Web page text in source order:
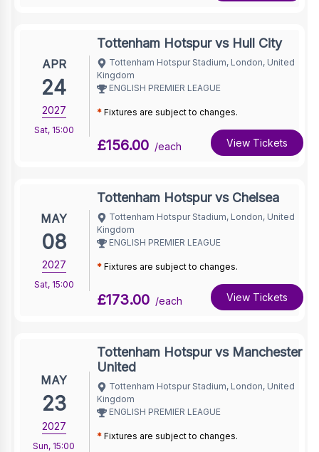
APR
24
2027
Sat, 15:00
Tottenham Hotspur vs Hull City
Tottenham Hotspur Stadium, London, United
Kingdom
ENGLISH PREMIER LEAGUE
* Fixtures are subject to changes.
£156.00 /each View Tickets
MAY
08
2027
Sat, 15:00
Tottenham Hotspur vs Chelsea
Tottenham Hotspur Stadium, London, United
Kingdom
ENGLISH PREMIER LEAGUE
* Fixtures are subject to changes.
£173.00 /each View Tickets
MAY
23
2027
Sun, 15:00
Tottenham Hotspur vs Manchester
United
Tottenham Hotspur Stadium, London, United
Kingdom
ENGLISH PREMIER LEAGUE
* Fixtures are subject to changes.